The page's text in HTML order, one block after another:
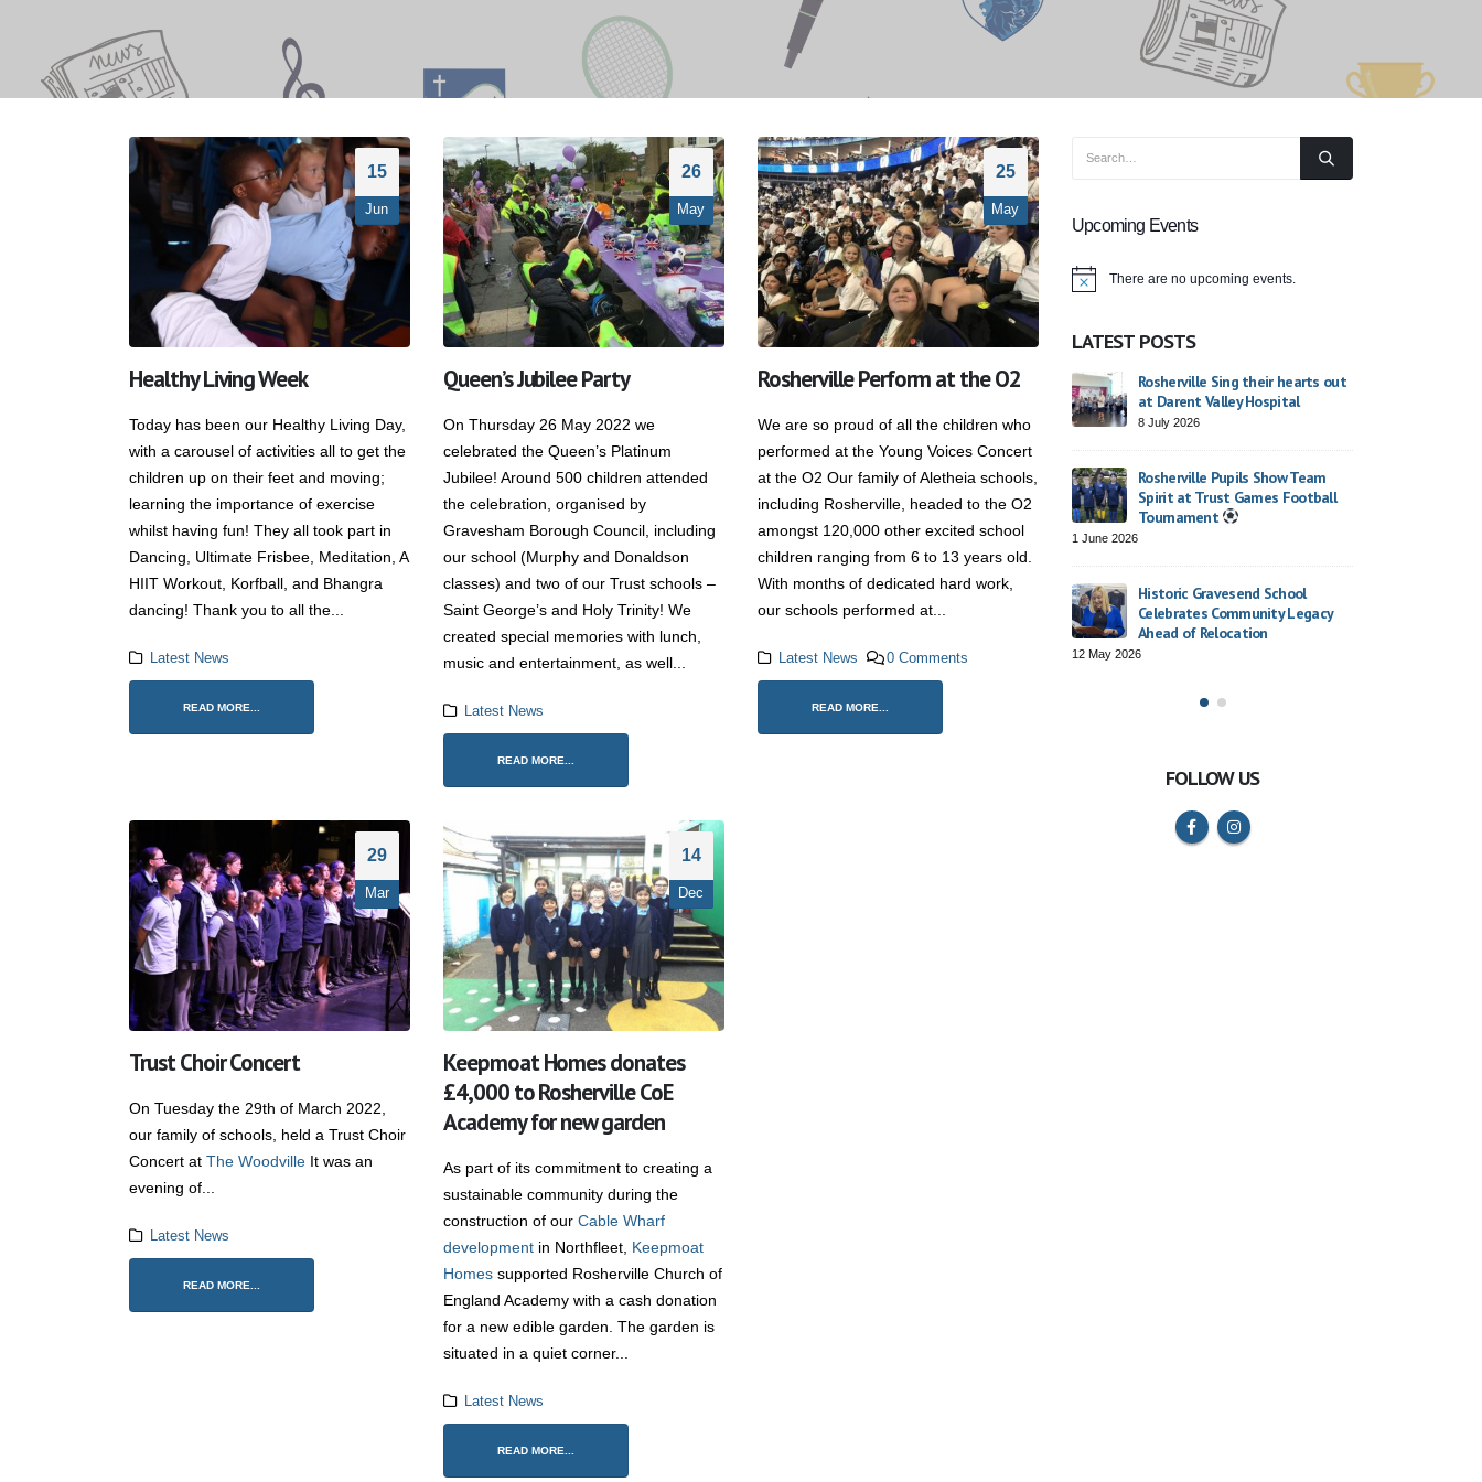
15
Jun
Healthy Living Week
Today has been our Healthy Living Day,
with a carousel of activities all to get the
children up on their feet and moving;
learning the importance of exercise
whilst having fun! They all took part in
Dancing, Ultimate Frisbee, Meditation, A
HIIT Workout, Korfball, and Bhangra
dancing! Thank you to all the...
Latest News
READ MORE...
26
May
Queen’s Jubilee Party
On Thursday 26 May 2022 we
celebrated the Queen’s Platinum
Jubilee! Around 500 children attended
the celebration, organised by
Gravesham Borough Council, including
our school (Murphy and Donaldson
classes) and two of our Trust schools –
Saint George’s and Holy Trinity! We
created special memories with lunch,
music and entertainment, as well...
Latest News
READ MORE...
25
May
Rosherville Perform at the O2
We are so proud of all the children who
performed at the Young Voices Concert
at the O2 Our family of Aletheia schools,
including Rosherville, headed to the O2
amongst 120,000 other excited school
children ranging from 6 to 13 years old.
With months of dedicated hard work,
our schools performed at...
Latest News 0 Comments
READ MORE...
29
Mar
Trust Choir Concert
On Tuesday the 29th of March 2022,
our family of schools, held a Trust Choir
Concert at The Woodville It was an
evening of...
Latest News
READ MORE...
14
Dec
Keepmoat Homes donates
£4,000 to Rosherville CoE
Academy for new garden
As part of its commitment to creating a
sustainable community during the
construction of our Cable Wharf
developmentin Northfleet, Keepmoat
Homessupported Rosherville Church of
England Academy with a cash donation
for a new edible garden. The garden is
situated in a quiet corner...
Latest News
READ MORE...
Upcoming Events
Notice There are no upcoming events.
LATEST POSTS
Rosherville Sing their hearts out
8 July 2026
Rosherville Pupils Show Team
Spirit at Trust Games Football
Tournament
1 June 2026
Historic Gravesend School
Celebrates Community Legacy
Ahead of Relocation
St George’s Day Parade 2026
Finding Our Voice: Mike
Dodsworth’s Oracy Day
2 April 2026
Trust Choir Concert – Rosherville
Roars with Confidence
26 March 2026
Rosherville Sing their hearts out
at Darent Valley Hospital
8 July 2026
Rosherville Pupils Show Team
Spirit at Trust Games Football
Tournament
1 June 2026
Historic Gravesend School
Celebrates Community Legacy
Ahead of Relocation
12 May 2026
FOLLOW US